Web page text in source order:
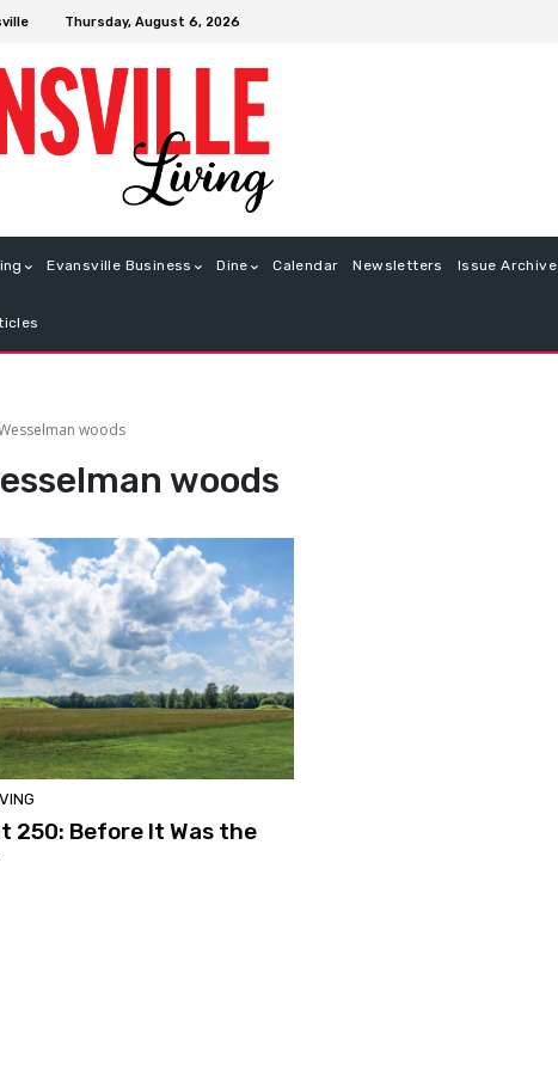
Thursday, August 6, 2026
Evansville Business Dine Calendar Newsletters Issue Archive
woods
woods
250: Before It Was the